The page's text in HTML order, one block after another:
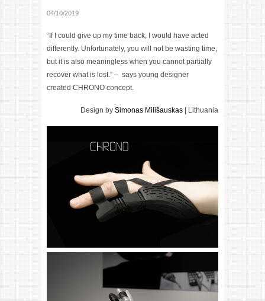
04/10/2019
“If I could give up my time back, I would have acted
differently. Unfortunately, you will not be wasting time,
but it is also meaningless when you cannot partially
recover what is lost.” – says young designer
created CHRONO concept.
Design by Simonas Milišauskas | Lithuania